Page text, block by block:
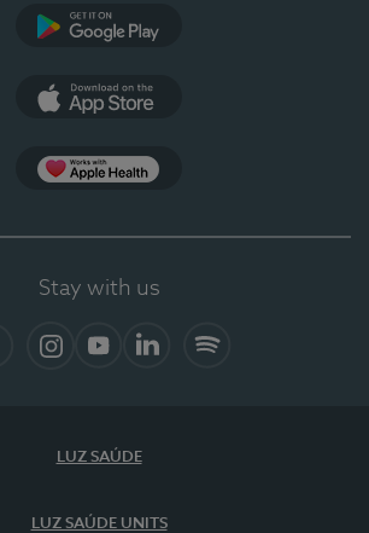
Stay with us
LUZ SAÚDE
LUZ SAÚDE UNITS